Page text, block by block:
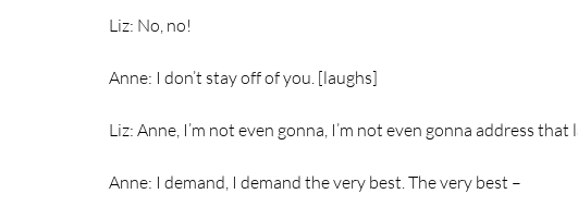
Liz: No, no!
Anne: I don’t stay off of you. [laughs]
Liz: Anne, I’m not even gonna, I’m not even gonna address
Anne: I demand, I demand the very best. The very best –